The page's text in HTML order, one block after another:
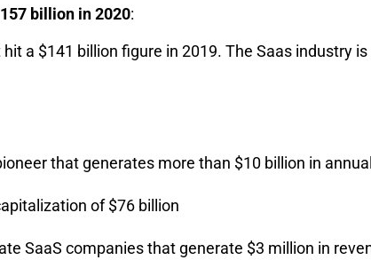
billion in 2020:
a $141 billion figure in 2019. The Saas industry
that generates more than $10 billion in
of $76 billion
SaaS companies that generate $3 million in